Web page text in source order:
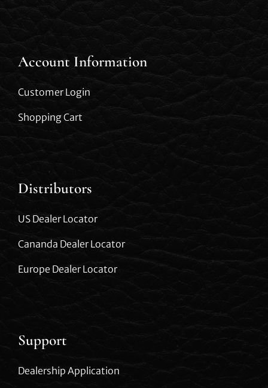
Account Information
Customer Login
Shopping Cart
Distributors
US Dealer Locator
Cananda Dealer Locator
Europe Dealer Locator
Support
Dealership Application